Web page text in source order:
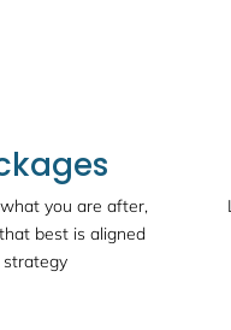
you are after,
best is aligned
strategy